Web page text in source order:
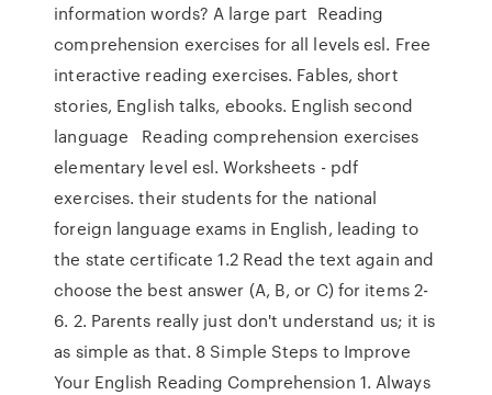
information words? A large part Reading
comprehension exercises for all levels esl. Free
interactive reading exercises. Fables, short
stories, English talks, ebooks. English second
language Reading comprehension exercises
elementary level esl. Worksheets - pdf
exercises. their students for the national
foreign language exams in English, leading to
the state certificate 1.2 Read the text again and
choose the best answer (A, B, or C) for items 2-
6. 2. Parents really just don't understand us; it is
as simple as that. 8 Simple Steps to Improve
Your English Reading Comprehension 1. Always